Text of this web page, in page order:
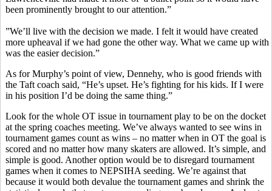
been prominently brought to our attention.”
”We’ll live with the decision we made. I felt it would have created
more upheaval if we had gone the other way. What we came up with
was the easier decision.”
As for Murphy’s point of view, Dennehy, who is good friends with
the Taft coach said, “He’s upset. He’s fighting for his kids. If I were
in his position I’d be doing the same thing.”
Look for the whole OT issue in tournament play to be on the docket
at the spring coaches meeting. We’ve always wanted to see wins in
tournament games count as wins – no matter when in OT the goal is
scored and no matter how many skaters are allowed. It’s simple, and
simple is good. Another option would be to disregard tournament
games when it comes to NEPSIHA seeding. We’re against that
because it would both devalue the tournament games and shrink the